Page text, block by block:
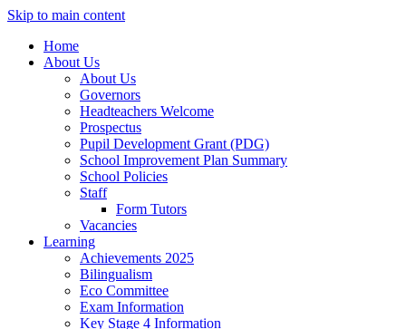
Skip to main content
Home
About Us
About Us
Governors
Headteachers Welcome
Prospectus
Pupil Development Grant (PDG)
School Improvement Plan Summary
School Policies
Staff
Form Tutors
Vacancies
Learning
Achievements 2025
Bilingualism
Eco Committee
Exam Information
Key Stage 4 Information